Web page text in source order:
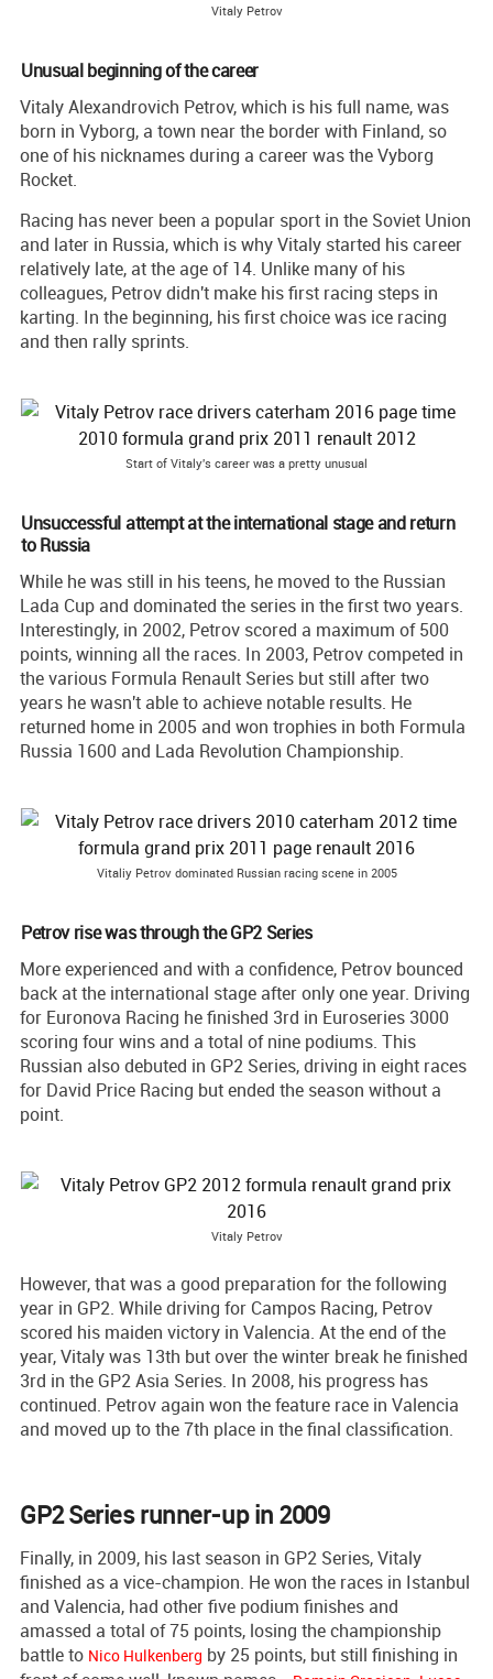
Vitaly Petrov
Unusual beginning of the career
Vitaly Alexandrovich Petrov, which is his full name, was
born in Vyborg, a town near the border with Finland, so
one of his nicknames during a career was the Vyborg
Rocket.
Racing has never been a popular sport in the Soviet Union
and later in Russia, which is why Vitaly started his career
relatively late, at the age of 14. Unlike many of his
colleagues, Petrov didn't make his first racing steps in
karting. In the beginning, his first choice was ice racing
and then rally sprints.
Start of Vitaly's career was a pretty unusual
Unsuccessful attempt at the international stage and return
to Russia
While he was still in his teens, he moved to the Russian
Lada Cup and dominated the series in the first two years.
Interestingly, in 2002, Petrov scored a maximum of 500
points, winning all the races. In 2003, Petrov competed in
the various Formula Renault Series but still after two
years he wasn't able to achieve notable results. He
returned home in 2005 and won trophies in both Formula
Russia 1600 and Lada Revolution Championship.
Vitaliy Petrov dominated Russian racing scene in 2005
Petrov rise was through the GP2 Series
More experienced and with a confidence, Petrov bounced
back at the international stage after only one year. Driving
for Euronova Racing he finished 3rd in Euroseries 3000
scoring four wins and a total of nine podiums. This
Russian also debuted in GP2 Series, driving in eight races
for David Price Racing but ended the season without a
point.
Vitaly Petrov
However, that was a good preparation for the following
year in GP2. While driving for Campos Racing, Petrov
scored his maiden victory in Valencia. At the end of the
year, Vitaly was 13th but over the winter break he finished
3rd in the GP2 Asia Series. In 2008, his progress has
continued. Petrov again won the feature race in Valencia
and moved up to the 7th place in the final classification.
GP2 Series runner-up in 2009
Finally, in 2009, his last season in GP2 Series, Vitaly
finished as a vice-champion. He won the races in Istanbul
and Valencia, had other five podium finishes and
amassed a total of 75 points, losing the championship
battle to Nico Hulkenberg by 25 points, but still finishing in